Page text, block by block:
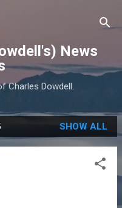
News
Charles Dowdell.
SHOW ALL